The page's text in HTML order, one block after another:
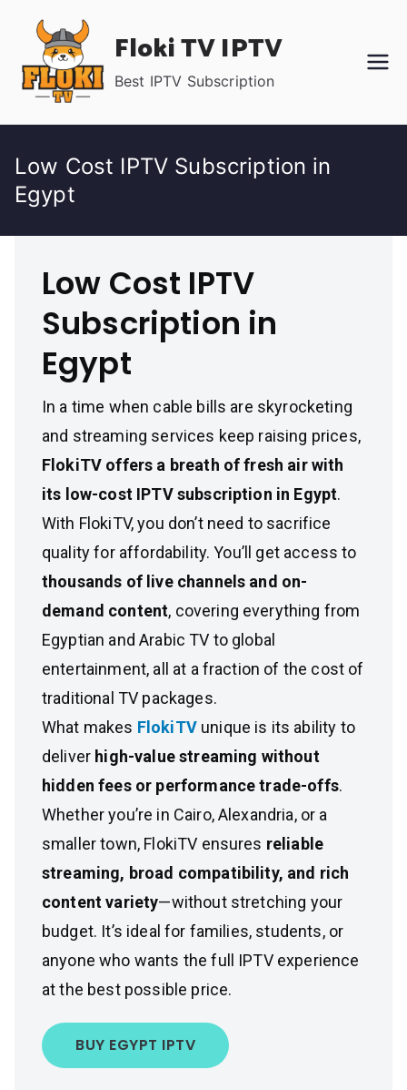
content
Floki TV IPTV
Best IPTV Subscription
Low Cost IPTV Subscription in
Egypt
Low Cost IPTV
Subscription in
Egypt
In a time when cable bills are skyrocketing
and streaming services keep raising prices,
FlokiTV offers a breath of fresh air with
its low-cost IPTV subscription in Egypt.
With FlokiTV, you don’t need to sacrifice
quality for affordability. You’ll get access to
thousands of live channels and on-
demand content, covering everything from
Egyptian and Arabic TV to global
entertainment, all at a fraction of the cost of
traditional TV packages.
What makes FlokiTV unique is its ability to
deliver high-value streaming without
hidden fees or performance trade-offs.
Whether you’re in Cairo, Alexandria, or a
smaller town, FlokiTV ensures reliable
streaming, broad compatibility, and rich
content variety—without stretching your
budget. It’s ideal for families, students, or
anyone who wants the full IPTV experience
at the best possible price.
BUY EGYPT IPTV